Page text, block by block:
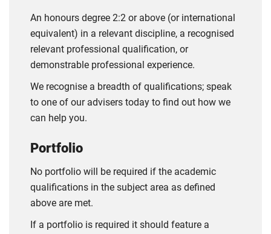
An honours degree 2:2 or above (or international
equivalent) in a relevant discipline, a recognised
relevant professional qualification, or
demonstrable professional experience.
We recognise a breadth of qualifications; speak
to one of our advisers today to find out how we
can help you.
Portfolio
No portfolio will be required if the academic
qualifications in the subject area as defined
above are met.
If a portfolio is required it should feature a